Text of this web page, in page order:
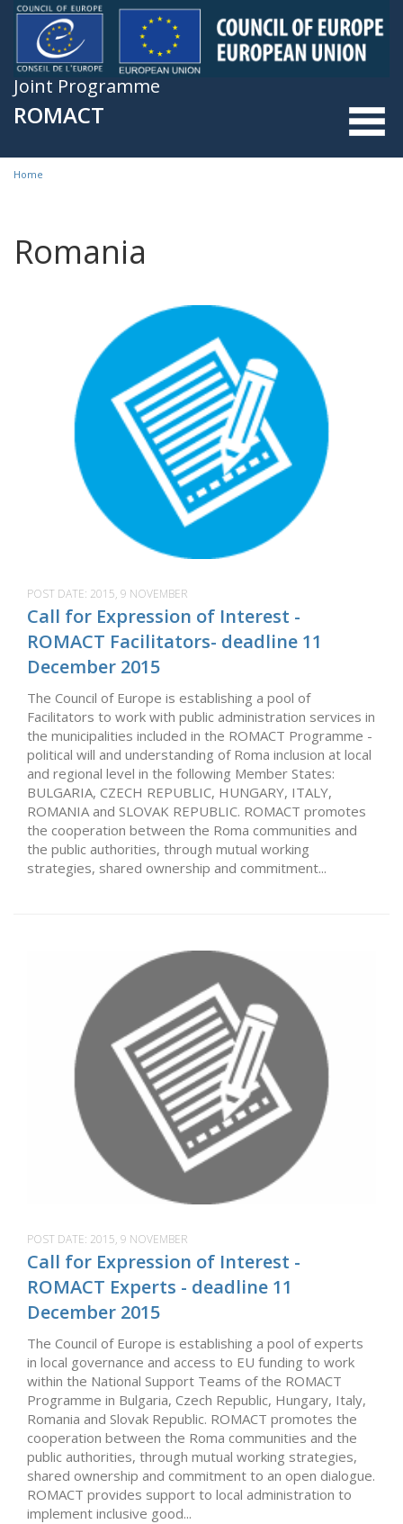
Skip to main content
Joint Programme
ROMACT
You are here
Home
Romania
POST DATE: 2015, 9 NOVEMBER
Call for Expression of Interest -
ROMACT Facilitators- deadline 11
December 2015
The Council of Europe is establishing a pool of
Facilitators to work with public administration services in
the municipalities included in the ROMACT Programme -
political will and understanding of Roma inclusion at local
and regional level in the following Member States:
BULGARIA, CZECH REPUBLIC, HUNGARY, ITALY,
ROMANIA and SLOVAK REPUBLIC. ROMACT promotes
the cooperation between the Roma communities and
the public authorities, through mutual working
strategies, shared ownership and commitment...
POST DATE: 2015, 9 NOVEMBER
Call for Expression of Interest -
ROMACT Experts - deadline 11
December 2015
The Council of Europe is establishing a pool of experts
in local governance and access to EU funding to work
within the National Support Teams of the ROMACT
Programme in Bulgaria, Czech Republic, Hungary, Italy,
Romania and Slovak Republic. ROMACT promotes the
cooperation between the Roma communities and the
public authorities, through mutual working strategies,
shared ownership and commitment to an open dialogue.
ROMACT provides support to local administration to
implement inclusive good...